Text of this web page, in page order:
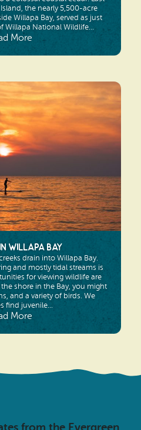
the nearly 5,500-acre
Willapa Bay, served as just
Willapa National Wildlife...
More
Willapa Bay
drain into Willapa Bay.
and mostly tidal streams is
for viewing wildlife are
shore in the Bay, you might
and a variety of birds. We
find juvenile...
More